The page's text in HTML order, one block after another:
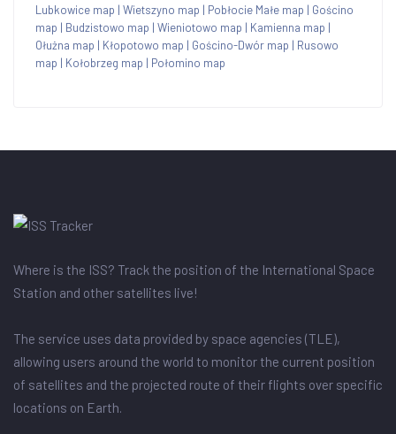
Lubkowice map | Wietszyno map | Pobłocie Małe map | Gościno
map | Budzistowo map | Wieniotowo map | Kamienna map |
Ołużna map | Kłopotowo map | Gościno-Dwór map | Rusowo
map | Kołobrzeg map | Połomino map
Where is the ISS? Track the position of the International Space
Station and other satellites live!
The service uses data provided by space agencies (TLE),
allowing users around the world to monitor the current position
of satellites and the projected route of their flights over specific
locations on Earth.